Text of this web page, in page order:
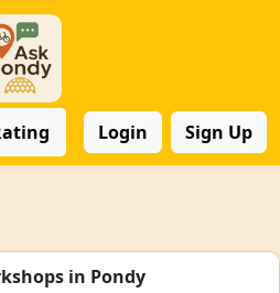
Login Sign Up
in Pondy